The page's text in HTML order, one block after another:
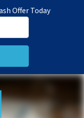
Offer Today